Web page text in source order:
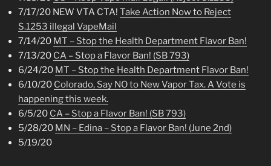
7/17/20 NEW VTA CTA! Take Action Now to Reject
S.1253 illegal VapeMail
7/14/20 MT – Stop the Health Department Flavor Ban!
7/13/20 CA – Stop a Flavor Ban! (SB 793)
6/24/20 MT – Stop the Health Department Flavor Ban!
6/10/20 Colorado, Say NO to New Vapor Tax. A Vote is
happening this week.
6/5/20 CA – Stop a Flavor Ban! (SB 793)
5/28/20 MN – Edina – Stop a Flavor Ban! (June 2nd)
5/19/20